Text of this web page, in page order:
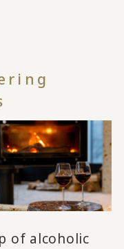
of alcoholic